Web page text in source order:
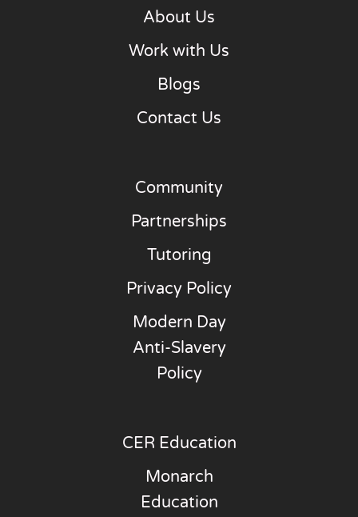
About Us
Work with Us
Blogs
Contact Us
Community
Partnerships
Tutoring
Privacy Policy
Modern Day
Anti-Slavery
Policy
CER Education
Monarch
Education